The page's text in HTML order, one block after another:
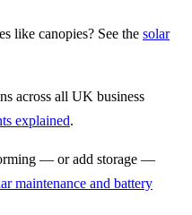
like canopies? See the solar
across all UK business
explained.
— or add storage —
maintenance and battery